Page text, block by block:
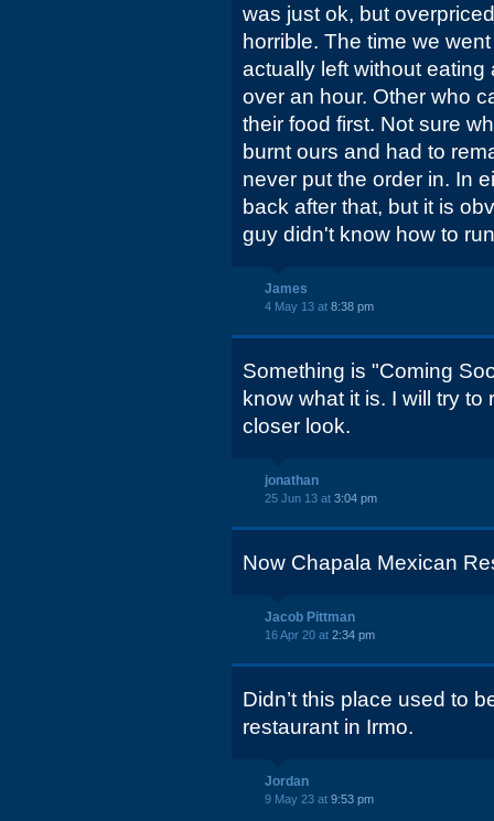
was just ok, but
horrible. The time we
actually left without eating
over an hour. Other who
their food first. Not sure
burnt ours and had to
never put the order in. In
back after that, but it is
guy didn't know how to
James
4 May 13 at 8:38 pm
Something is "Coming
know what it is. I will try
closer look.
jonathan
25 Jun 13 at 3:04 pm
Now Chapala Mexican
Jacob Pittman
16 Apr 20 at 2:34 pm
Didn’t this place used to
restaurant in Irmo.
Jordan
9 May 23 at 9:53 pm